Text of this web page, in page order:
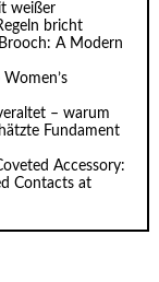
weißer
bricht
A Modern
– warum
Fundament
Accessory:
Contacts at